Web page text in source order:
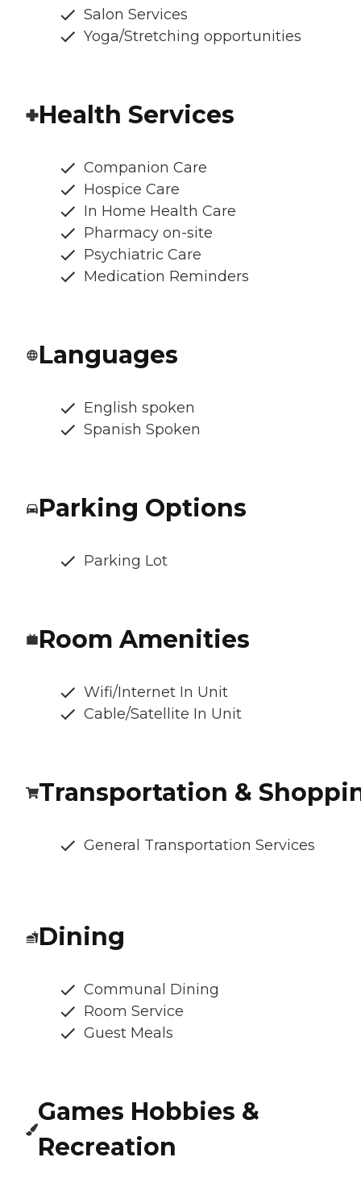
Salon Services
Yoga/Stretching opportunities
Health Services
Companion Care
Hospice Care
In Home Health Care
Pharmacy on-site
Psychiatric Care
Medication Reminders
Languages
English spoken
Spanish Spoken
Parking Options
Parking Lot
Room Amenities
Wifi/Internet In Unit
Cable/Satellite In Unit
Transportation &
General Transportation Services
Dining
Communal Dining
Room Service
Guest Meals
Games Hobbies &
Recreation